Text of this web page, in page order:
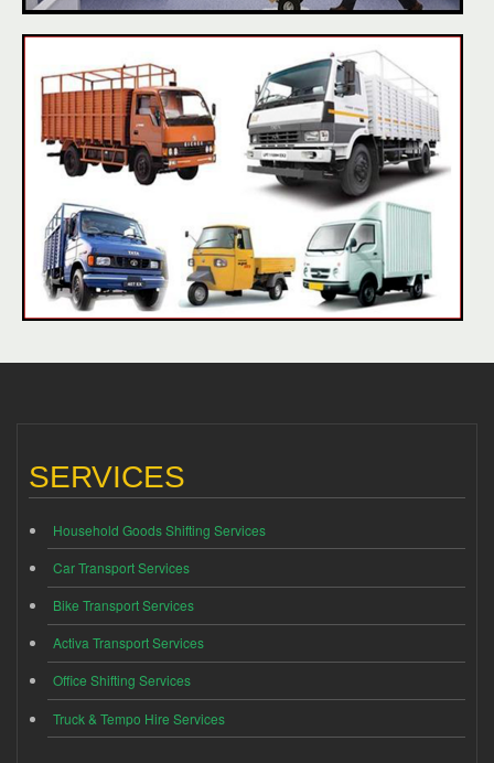
SERVICES
Household Goods Shifting Services
Car Transport Services
Bike Transport Services
Activa Transport Services
Office Shifting Services
Truck & Tempo Hire Services